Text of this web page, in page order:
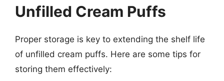
Unfilled Cream Puffs
Proper storage is key to extending the shelf life
of unfilled cream puffs. Here are some tips for
storing them effectively: